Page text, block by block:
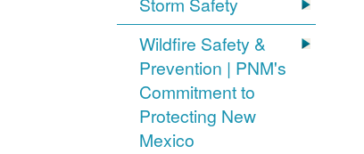
Wildfire Safety &
Prevention | PNM's
Commitment to
Protecting New
Mexico